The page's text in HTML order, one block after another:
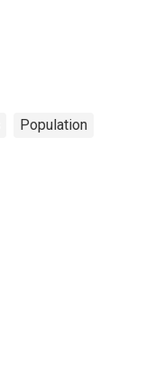
Population